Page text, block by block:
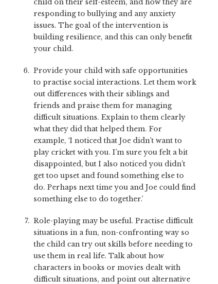
child on their self-esteem, and how they are
responding to bullying and any anxiety
issues. The goal of the intervention is
building resilience, and this can only benefit
your child.
Provide your child with safe opportunities
to practise social interactions. Let them work
out differences with their siblings and
friends and praise them for managing
difficult situations. Explain to them clearly
what they did that helped them. For
example, ‘I noticed that Joe didn’t want to
play cricket with you. I’m sure you felt a bit
disappointed, but I also noticed you didn’t
get too upset and found something else to
do. Perhaps next time you and Joe could find
something else to do together.’
Role-playing may be useful. Practise difficult
situations in a fun, non-confronting way so
the child can try out skills before needing to
use them in real life. Talk about how
characters in books or movies dealt with
difficult situations, and point out alternative